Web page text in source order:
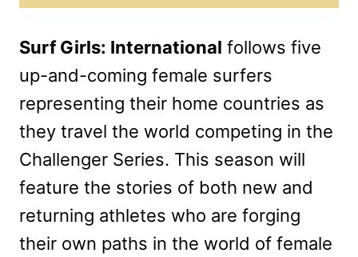
Surf Girls: International follows five
up-and-coming female surfers
representing their home countries as
they travel the world competing in the
Challenger Series. This season will
feature the stories of both new and
returning athletes who are forging
their own paths in the world of female